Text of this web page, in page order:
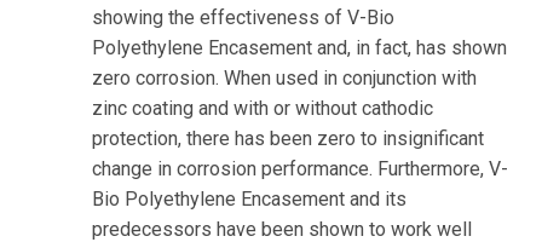
showing the effectiveness of V-Bio
Polyethylene Encasement and, in fact, has shown
zero corrosion. When used in conjunction with
zinc coating and with or without cathodic
protection, there has been zero to insignificant
change in corrosion performance. Furthermore, V-
Bio Polyethylene Encasement and its
predecessors have been shown to work well